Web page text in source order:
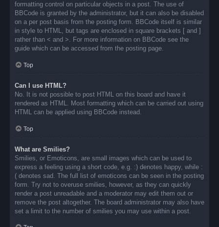
formatting control on particular objects in a post. The use of
BBCode is granted by the administrator, but it can also be disabled
on a per post basis from the posting form. BBCode itself is similar
in style to HTML, but tags are enclosed in square brackets [ and ]
rather than < and >. For more information on BBCode see the
guide which can be accessed from the posting page.
Top
Can I use HTML?
No. It is not possible to post HTML on this board and have it
rendered as HTML. Most formatting which can be carried out using
HTML can be applied using BBCode instead.
Top
What are Smilies?
Smilies, or Emoticons, are small images which can be used to
express a feeling using a short code, e.g. :) denotes happy, while :
( denotes sad. The full list of emoticons can be seen in the posting
form. Try not to overuse smilies, however, as they can quickly
render a post unreadable and a moderator may edit them out or
remove the post altogether. The board administrator may also have
set a limit to the number of smilies you may use within a post.